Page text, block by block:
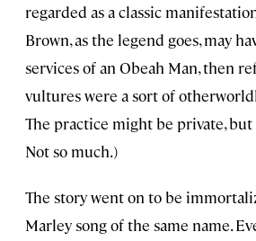
regarded as a classic
Brown, as the legend goes, may
services of an Obeah Man, then
vultures were a sort of
The practice might be private,
Not so much.)
The story went on to be
Marley song of the same name.